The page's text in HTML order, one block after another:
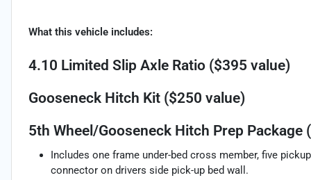
What this vehicle includes:
4.10 Limited Slip Axle Ratio ($395 value)
Gooseneck Hitch Kit ($250 value)
5th Wheel/Gooseneck Hitch Prep Package
Includes one frame under-bed cross member, five
connector on drivers side pick-up bed wall.